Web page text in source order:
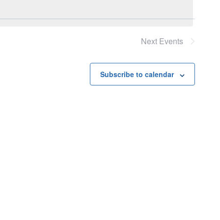
Next Events
Subscribe to calendar